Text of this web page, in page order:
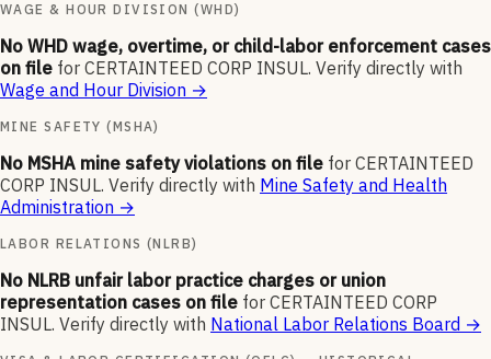
WAGE & HOUR DIVISION (WHD)
No WHD wage, overtime, or child-labor enforcement cases
on file for CERTAINTEED CORP INSUL. Verify directly with
Wage and Hour Division →
MINE SAFETY (MSHA)
No MSHA mine safety violations on file for CERTAINTEED
CORP INSUL. Verify directly with Mine Safety and Health
Administration →
LABOR RELATIONS (NLRB)
No NLRB unfair labor practice charges or union
representation cases on file for CERTAINTEED CORP
INSUL. Verify directly with National Labor Relations Board →